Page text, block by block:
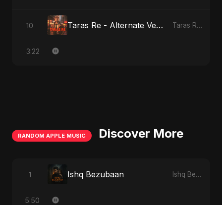
10 Taras Re - Alternate Version Taras Re, Vol. 2
3:22
RANDOM APPLE MUSIC Discover More
1 Ishq Bezubaan Ishq Bezubaan - Single
5:50